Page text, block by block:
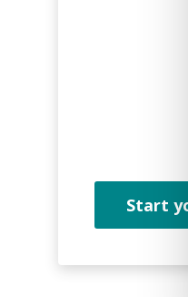
Start